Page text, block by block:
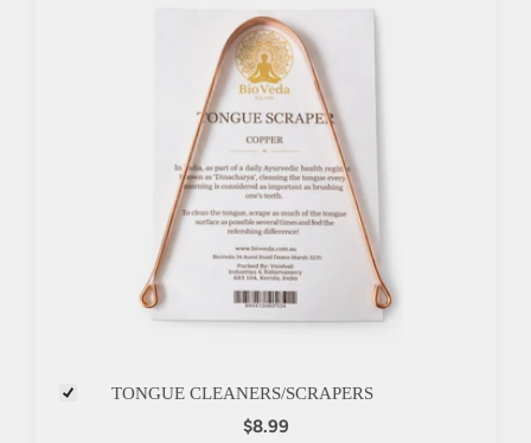
TONGUE CLEANERS/SCRAPERS
$8.99